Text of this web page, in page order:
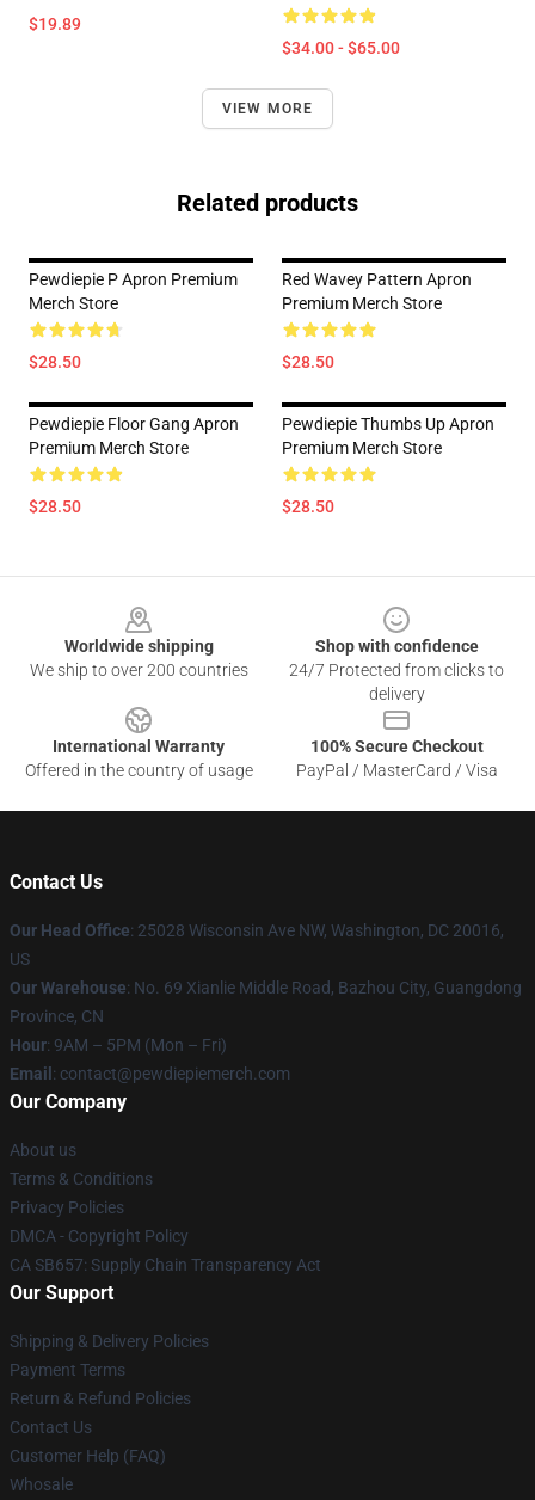
$19.89
$34.00 - $65.00
VIEW MORE
Related products
Pewdiepie P Apron Premium
Merch Store
$28.50
Red Wavey Pattern Apron
Premium Merch Store
$28.50
Pewdiepie Floor Gang Apron
Premium Merch Store
$28.50
Pewdiepie Thumbs Up Apron
Premium Merch Store
$28.50
Worldwide shipping
We ship to over 200 countries
Shop with confidence
24/7 Protected from clicks to
delivery
International Warranty
Offered in the country of usage
100% Secure Checkout
PayPal / MasterCard / Visa
Contact Us
Our Head Office: 25028 Wisconsin Ave NW, Washington, DC 20016,
US
Our Warehouse: No. 69 Xianlie Middle Road, Bazhou City, Guangdong
Province, CN
Hour: 9AM – 5PM (Mon – Fri)
Email : contact@pewdiepiemerch.com
Our Company
About us
Terms & Conditions
Privacy Policies
DMCA - Copyright Policy
CA SB657: Supply Chain Transparency Act
Our Support
Shipping & Delivery Policies
Payment Terms
Return & Refund Policies
Contact Us
Customer Help (FAQ)
Whosale